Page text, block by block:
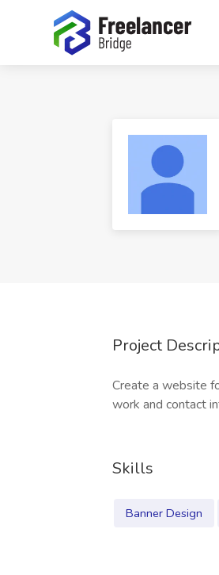
Project
Create a website
work and contact
Skills
Banner Design